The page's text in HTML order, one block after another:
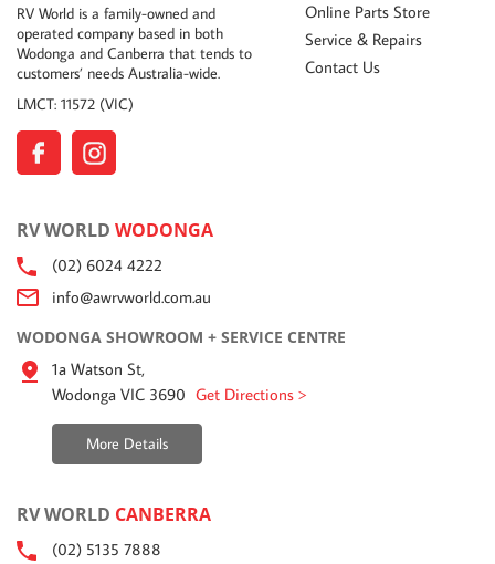
RV World is a family-owned and
operated company based in both
Wodonga and Canberra that tends to
customers’ needs Australia-wide.
LMCT: 11572 (VIC)
Online Parts Store
Service & Repairs
Contact Us
RV WORLD WODONGA
(02) 6024 4222
info@awrvworld.com.au
WODONGA SHOWROOM + SERVICE CENTRE
1a Watson St,
Wodonga VIC 3690 Get Directions >
More Details
RV WORLD CANBERRA
(02) 5135 7888